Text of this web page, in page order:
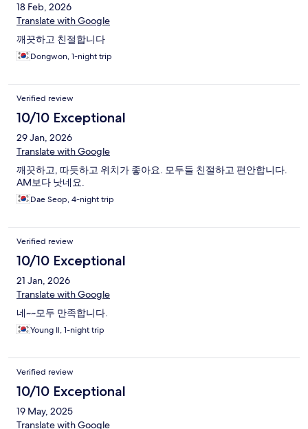
18 Feb, 2026
Translate with Google
깨끗하고 친절합니다
Dongwon, 1-night trip
Verified review
10/10 Exceptional
29 Jan, 2026
Translate with Google
깨끗하고, 따듯하고 위치가 좋아요. 모두들 친절하고 편안합니다.
AM보다 낫네요.
Dae Seop, 4-night trip
Verified review
10/10 Exceptional
21 Jan, 2026
Translate with Google
네~~모두 만족합니다.
Young Il, 1-night trip
Verified review
10/10 Exceptional
19 May, 2025
Translate with Google